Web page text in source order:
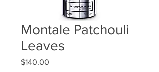
Montale Patchouli
Leaves
$140.00